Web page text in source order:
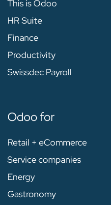
This is Odoo
HR Suite
Finance
Productivity
Swissdec Payroll
Odoo for
Retail + eCommerce
Service companies
Energy
Gastronomy